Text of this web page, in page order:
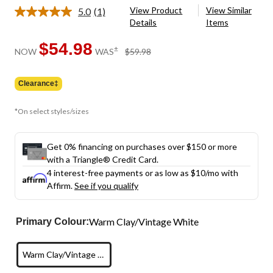
5.0 Read
Same
page
(1)
View Product
Details
View Similar
Items
NOW $54.98 WAS± $59.98
Clearance‡
*On select styles/sizes
Get 0% financing on purchases over $150 or more
with a Triangle® Credit Card.
4 interest-free payments or as low as $10/mo with
Affirm.See if you qualify
Primary Colour:Warm Clay/Vintage White
Warm Clay/Vintage White